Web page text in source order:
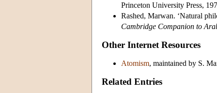
Princeton University Press,
Rashed, Marwan. ‘Natural
Cambridge Companion to
Other Internet Resources
Atomism, maintained by S.
Related Entries